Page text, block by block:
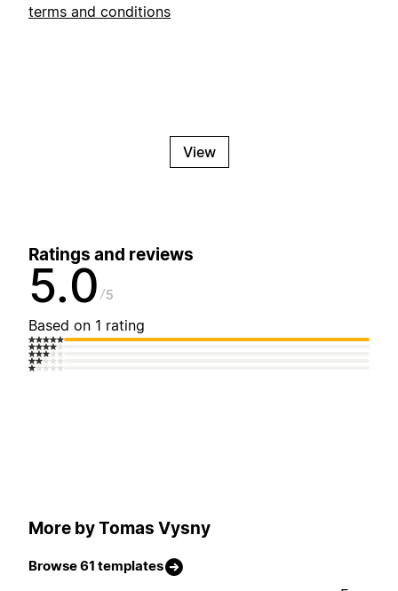
terms and conditions
View
Ratings and reviews
5.0 5
Based on 1 rating
More by Tomas Vysny
Browse 61 templates